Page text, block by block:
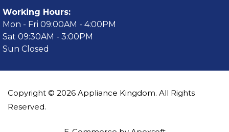
Working Hours:
Mon - Fri 09:00AM - 4:00PM
Sat 09:30AM - 3:00PM
Sun Closed
Copyright © 2026 Appliance Kingdom. All Rights
Reserved.